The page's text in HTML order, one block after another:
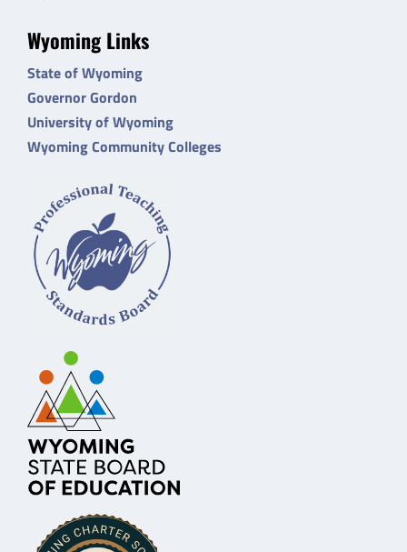
Wyoming Links
State of Wyoming
Governor Gordon
University of Wyoming
Wyoming Community Colleges